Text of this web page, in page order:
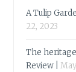
A Tulip
22, 2023
The
Review |